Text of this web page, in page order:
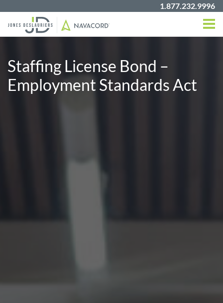
1.877.232.9996
Staffing License Bond –
Employment Standards Act